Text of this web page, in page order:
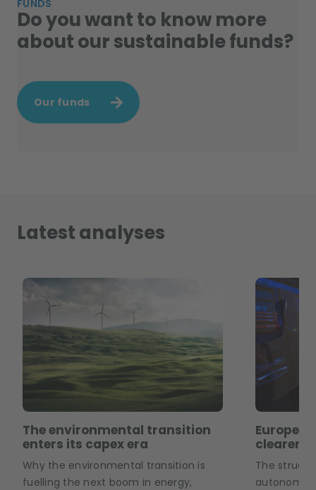
FUNDS
Do you want to know more
about our sustainable funds?
Our funds
Latest analyses
The environmental transition
enters its capex era
Why the environmental transition is
fuelling the next boom in energy,
clearer
The
autonomy